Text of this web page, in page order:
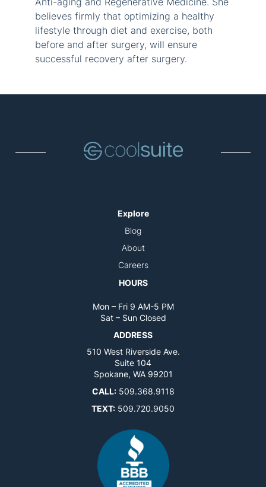
believes firmly that optimizing a healthy
lifestyle through diet and exercise, both
before and after surgery, will ensure
successful recovery after surgery.
Explore
Blog
About
Careers
HOURS
Mon – Fri 9 AM-5 PM
Sat – Sun Closed
ADDRESS
510 West Riverside Ave.
Suite 104
Spokane, WA 99201
CALL: 509.368.9118
TEXT: 509.720.9050